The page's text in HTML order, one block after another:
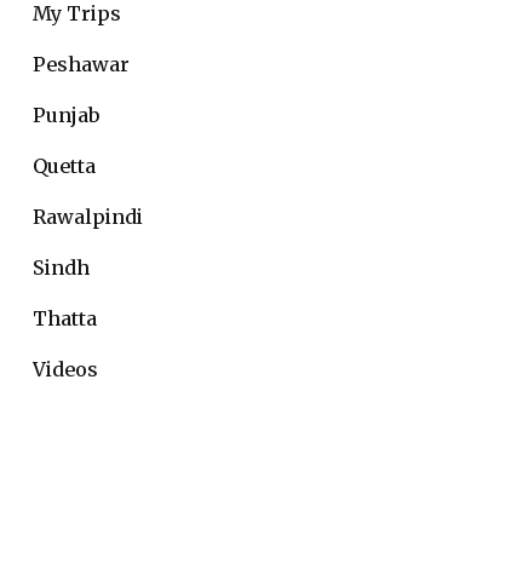
My Trips
Peshawar
Punjab
Quetta
Rawalpindi
Sindh
Thatta
Videos